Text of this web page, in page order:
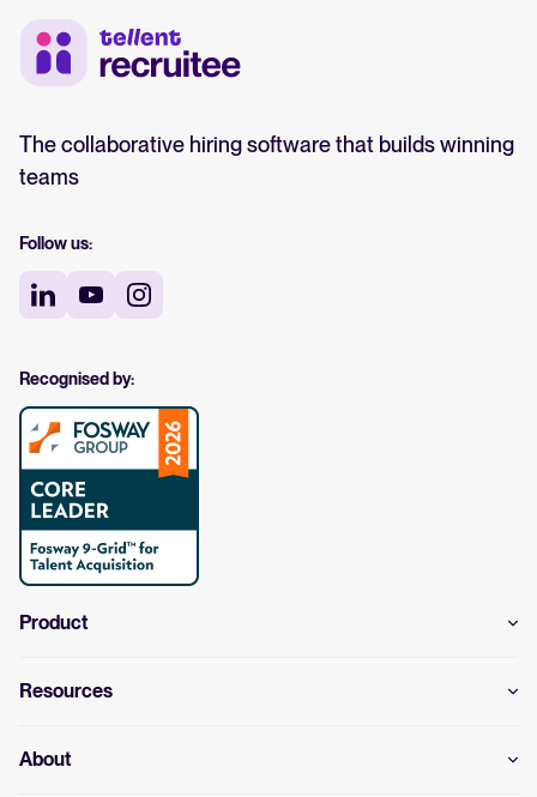
The collaborative hiring software that builds winning
teams
Follow us:
Recognised by:
Product
Resources
About